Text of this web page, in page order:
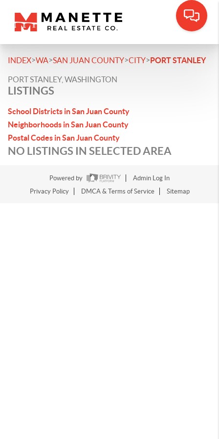
INDEX>WA>SAN JUAN COUNTY>CITY>PORT STANLEY
PORT STANLEY, WASHINGTON
LISTINGS
School Districts in San Juan County
Neighborhoods in San Juan County
Postal Codes in San Juan County
NO LISTINGS IN SELECTED AREA
Powered by
Admin Log In
Privacy Policy
DMCA & Terms of Service Sitemap